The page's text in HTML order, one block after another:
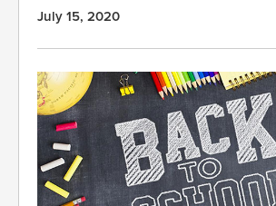
July 15, 2020